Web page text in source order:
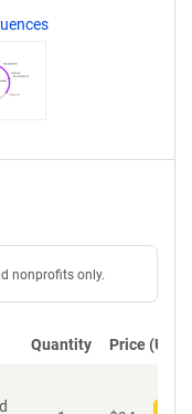
nonprofits only.
Quantity Price (USD)